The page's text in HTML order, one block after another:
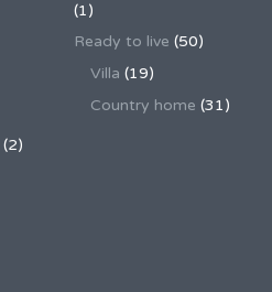
(2)
(1)
Ready to live (50)
Villa (19)
Country home (31)